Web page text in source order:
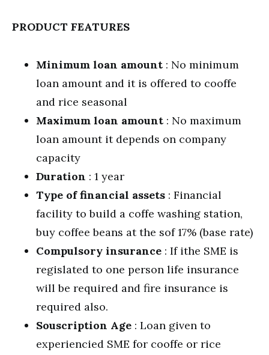
PRODUCT FEATURES
Minimum loan amount : No minimum
loan amount and it is offered to cooffe
and rice seasonal
Maximum loan amount : No maximum
loan amount it depends on company
capacity
Duration : 1 year
Type of financial assets : Financial
facility to build a coffe washing station,
buy coffee beans at the sof 17% (base rate)
Compulsory insurance : If ithe SME is
regislated to one person life insurance
will be required and fire insurance is
required also.
Souscription Age : Loan given to
experiencied SME for cooffe or rice